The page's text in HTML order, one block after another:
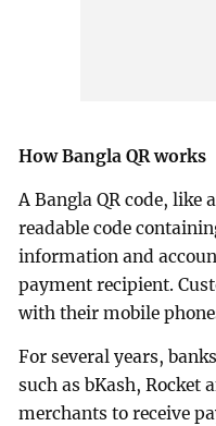
How Bangla QR works
A Bangla QR code, like
readable code
information and
payment recipient.
with their mobile
For several years,
such as bKash, Rocket
merchants to receive